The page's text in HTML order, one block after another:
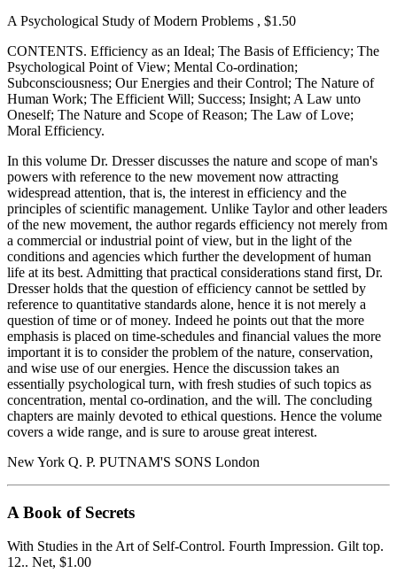
A Psychological Study of Modern Problems , $1.50
CONTENTS. Efficiency as an Ideal; The Basis of Efficiency; The
Psychological Point of View; Mental Co-ordination;
Subconsciousness; Our Energies and their Control; The Nature of
Human Work; The Efficient Will; Success; Insight; A Law unto
Oneself; The Nature and Scope of Reason; The Law of Love;
Moral Efficiency.
In this volume Dr. Dresser discusses the nature and scope of man's
powers with reference to the new movement now attracting
widespread attention, that is, the interest in efficiency and the
principles of scientific management. Unlike Taylor and other leaders
of the new movement, the author regards efficiency not merely from
a commercial or industrial point of view, but in the light of the
conditions and agencies which further the development of human
life at its best. Admitting that practical considerations stand first, Dr.
Dresser holds that the question of efficiency cannot be settled by
reference to quantitative standards alone, hence it is not merely a
question of time or of money. Indeed he points out that the more
emphasis is placed on time-schedules and financial values the more
important it is to consider the problem of the nature, conservation,
and wise use of our energies. Hence the discussion takes an
essentially psychological turn, with fresh studies of such topics as
concentration, mental co-ordination, and the will. The concluding
chapters are mainly devoted to ethical questions. Hence the volume
covers a wide range, and is sure to arouse great interest.
New York Q. P. PUTNAM'S SONS London
A Book of Secrets
With Studies in the Art of Self-Control. Fourth Impression. Gilt top.
12.. Net, $1.00